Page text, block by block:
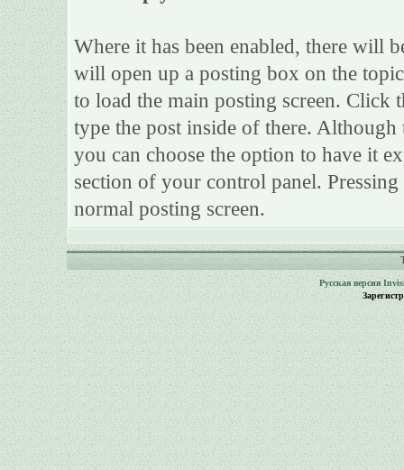
Where it has been enabled, there will
will open up a posting box on the
to load the main posting screen. Click
type the post inside of there.
you can choose the option to have it
section of your control panel.
normal posting screen.
Русская версия